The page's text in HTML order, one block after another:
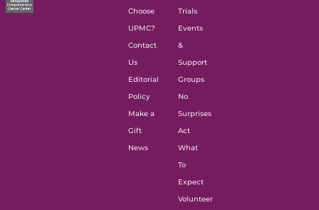
Choose
UPMC?
Contact
Us
Editorial
Policy
Make a
Gift
News
Trials
Events
&
Support
Groups
No
Surprises
Act
What
To
Expect
Volunteer